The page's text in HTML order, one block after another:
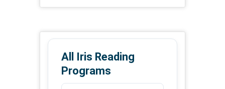
All Iris Reading
Programs